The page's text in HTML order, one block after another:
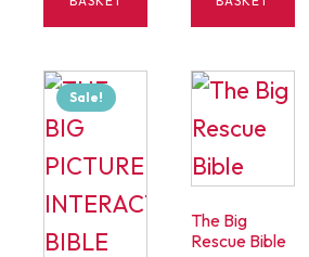
Sale!
The Big
Rescue Bible